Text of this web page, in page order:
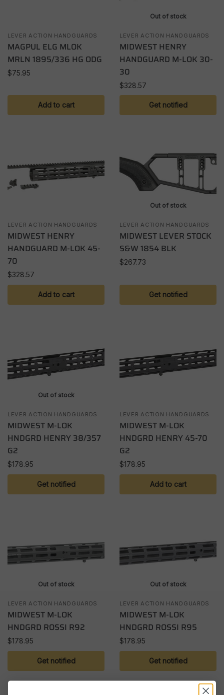
LEVER ACTION HANDGUARDS
MAGPUL ELG MLOK
MRLN 1895/336 HG ODG
$75.95
Add to cart
Out of stock
LEVER ACTION HANDGUARDS
MIDWEST HENRY
HANDGUARD M-LOK 30-
30
$328.57
Get notified
LEVER ACTION HANDGUARDS
MIDWEST HENRY
HANDGUARD M-LOK 45-
70
$328.57
Add to cart
Out of stock
LEVER ACTION HANDGUARDS
MIDWEST LEVER STOCK
S&W 1854 BLK
$267.73
Get notified
Out of stock
LEVER ACTION HANDGUARDS
MIDWEST M-LOK
HNDGRD HENRY 38/357
G2
$178.95
Get notified
LEVER ACTION HANDGUARDS
MIDWEST M-LOK
HNDGRD HENRY 45-70
G2
$178.95
Add to cart
Out of stock
LEVER ACTION HANDGUARDS
MIDWEST M-LOK
HNDGRD ROSSI R92
$178.95
Get notified
Out of stock
LEVER ACTION HANDGUARDS
MIDWEST M-LOK
HNDGRD ROSSI R95
$178.95
Get notified